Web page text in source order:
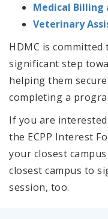
Medical Billing
Veterinary
HDMC is committed
significant step
helping them
completing a
If you are
the ECPP Interest
your closest
closest campus to
session, too.